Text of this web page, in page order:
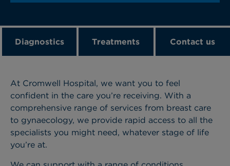
Diagnostics Treatments Contact us
At Cromwell Hospital, we want you to feel
confident in the care you’re receiving. With a
comprehensive range of services from breast care
to gynaecology, we provide rapid access to all the
specialists you might need, whatever stage of life
you’re at.